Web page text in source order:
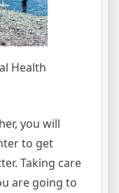
Health
you will
to get
Taking care
are going to